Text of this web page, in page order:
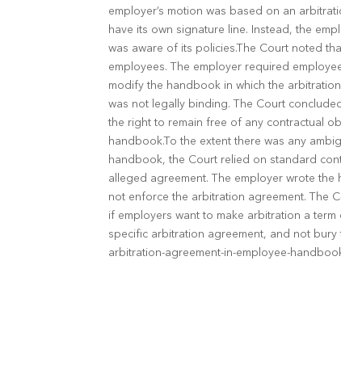
employer’s motion was based on an
have its own signature line. Instead, the
was aware of its policies.The Court noted
employees. The employer required
modify the handbook in which the
was not legally binding. The Court
the right to remain free of any contractual
handbook.To the extent there was any
handbook, the Court relied on standard
alleged agreement. The employer wrote
not enforce the arbitration agreement. The
if employers want to make arbitration a
specific arbitration agreement, and not
arbitration-agreement-in-employee-